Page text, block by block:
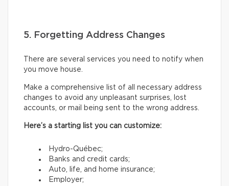
5. Forgetting Address Changes
There are several services you need to notify when
you move house.
Make a comprehensive list of all necessary address
changes to avoid any unpleasant surprises, lost
accounts, or mail being sent to the wrong address.
Here’s a starting list you can customize:
Hydro-Québec;
Banks and credit cards;
Auto, life, and home insurance;
Employer;